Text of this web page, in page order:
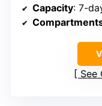
Capacity: 7-
See